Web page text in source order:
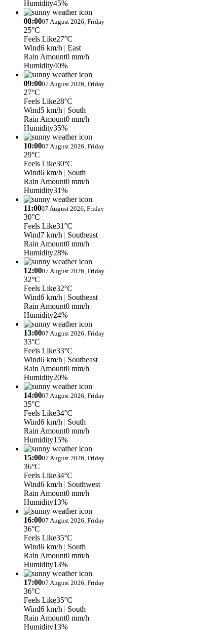
Humidity45%
08:0007 August 2026, Friday
25°C
Feels Like27°C
Wind6 km/h | East
Rain Amount0 mm/h
Humidity40%
09:0007 August 2026, Friday
27°C
Feels Like28°C
Wind5 km/h | South
Rain Amount0 mm/h
Humidity35%
10:0007 August 2026, Friday
29°C
Feels Like30°C
Wind6 km/h | South
Rain Amount0 mm/h
Humidity31%
11:0007 August 2026, Friday
30°C
Feels Like31°C
Wind7 km/h | Southeast
Rain Amount0 mm/h
Humidity28%
12:0007 August 2026, Friday
32°C
Feels Like32°C
Wind6 km/h | Southeast
Rain Amount0 mm/h
Humidity24%
13:0007 August 2026, Friday
33°C
Feels Like33°C
Wind6 km/h | Southeast
Rain Amount0 mm/h
Humidity20%
14:0007 August 2026, Friday
35°C
Feels Like34°C
Wind6 km/h | South
Rain Amount0 mm/h
Humidity15%
15:0007 August 2026, Friday
36°C
Feels Like34°C
Wind6 km/h | Southwest
Rain Amount0 mm/h
Humidity13%
16:0007 August 2026, Friday
36°C
Feels Like35°C
Wind6 km/h | South
Rain Amount0 mm/h
Humidity13%
17:0007 August 2026, Friday
36°C
Feels Like35°C
Wind6 km/h | South
Rain Amount0 mm/h
Humidity13%